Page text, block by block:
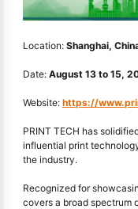
Location: Shanghai,
Date: August 13 to 15,
Website: https://
PRINT TECH has
influential print
the industry.
Recognized for
covers a broad spectrum